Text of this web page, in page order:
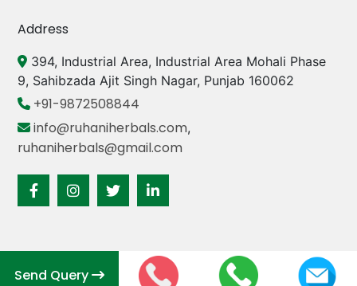
Address
394, Industrial Area, Industrial Area Mohali Phase
9, Sahibzada Ajit Singh Nagar, Punjab 160062
+91-9872508844
info@ruhaniherbals.com,
ruhaniherbals@gmail.com
Send Query